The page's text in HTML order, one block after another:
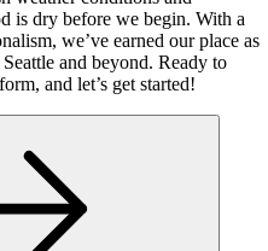
is dry before we begin. With a
we’ve earned our place as
and beyond. Ready to
and let’s get started!